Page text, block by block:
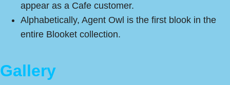
appear as a Cafe customer.
Alphabetically, Agent Owl is the first blook in the
entire Blooket collection.
Gallery